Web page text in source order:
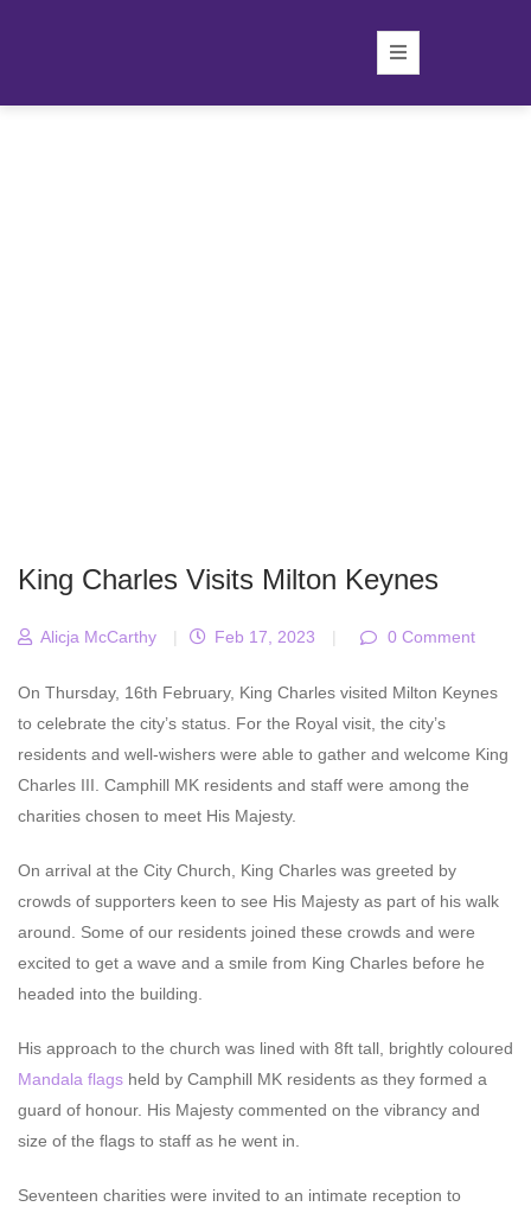
King Charles Visits Milton Keynes
Alicja McCarthy | Feb 17, 2023 | 0 Comment
On Thursday, 16th February, King Charles visited Milton Keynes
to celebrate the city’s status. For the Royal visit, the city’s
residents and well-wishers were able to gather and welcome King
Charles III. Camphill MK residents and staff were among the
charities chosen to meet His Majesty.
On arrival at the City Church, King Charles was greeted by
crowds of supporters keen to see His Majesty as part of his walk
around. Some of our residents joined these crowds and were
excited to get a wave and a smile from King Charles before he
headed into the building.
His approach to the church was lined with 8ft tall, brightly coloured
Mandala flags held by Camphill MK residents as they formed a
guard of honour. His Majesty commented on the vibrancy and
size of the flags to staff as he went in.
Seventeen charities were invited to an intimate reception to